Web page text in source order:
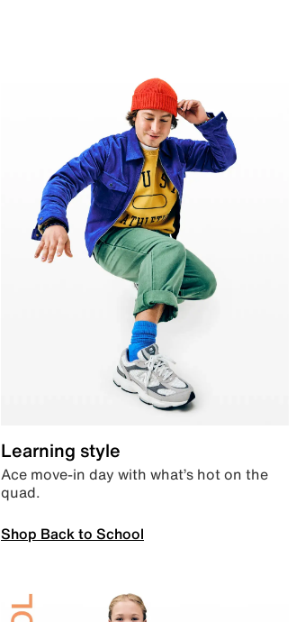
Learning style
Ace move-in day with what’s hot on the
quad.
Shop Back to School